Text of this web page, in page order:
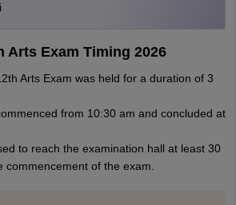
Arts Exam Timing 2026
Arts Exam was held for a duration of 3
from 10:30 am and concluded at
to reach the examination hall at least 30
commencement of the exam.